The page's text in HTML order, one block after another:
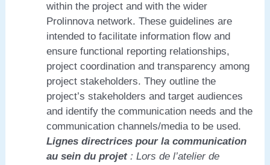
within the project and with the wider
Prolinnova network. These guidelines are
intended to facilitate information flow and
ensure functional reporting relationships,
project coordination and transparency among
project stakeholders. They outline the
project’s stakeholders and target audiences
and identify the communication needs and the
communication channels/media to be used.
Lignes directrices pour la communication
au sein du projet: Lors de l’atelier de